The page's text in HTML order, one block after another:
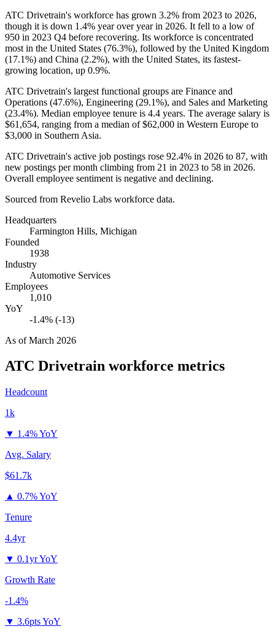
ATC Drivetrain's workforce has grown 3.2% from 2023 to 2026,
though it is down 1.4% year over year in 2026. It fell to a low of
950 in 2023 Q4 before recovering. Its workforce is concentrated
most in the United States (76.3%), followed by the United Kingdom
(17.1%) and China (2.2%), with the United States, its fastest-
growing location, up 0.9%.
ATC Drivetrain's largest functional groups are Finance and
Operations (47.6%), Engineering (29.1%), and Sales and Marketing
(23.4%). Median employee tenure is 4.4 years. The average salary is
$61,654, ranging from a median of$62,000 in Western Europe to
$3,000 in Southern Asia.
ATC Drivetrain's active job postings rose 92.4% in 2026 to 87, with
new postings per month climbing from 21 in 2023 to 58 in 2026.
Overall employee sentiment is negative and declining.
Sourced from Revelio Labs workforce data.
Headquarters
Farmington Hills, Michigan
Founded
1938
Industry
Automotive Services
Employees
1,010
YoY
-1.4% (-13)
As ofMarch 2026
ATC Drivetrain workforce metrics
Headcount
1k
▼ 1.4% YoY
Avg. Salary
$61.7k
▲ 0.7% YoY
Tenure
4.4yr
▼ 0.1yr YoY
Growth Rate
-1.4%
▼ 3.6pts YoY